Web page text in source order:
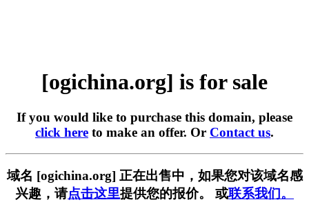
[ogichina.org] is for sale
If you would like to purchase this domain, please
click here to make an offer. Or Contact us.
域名 [ogichina.org] 正在出售中，如果您对该域名感
兴趣，请点击这里提供您的报价。 或联系我们。